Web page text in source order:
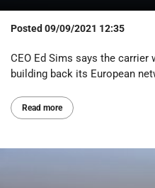
Posted 09/09/2021 12:35
CEO Ed Sims says the
building back its European
Read more